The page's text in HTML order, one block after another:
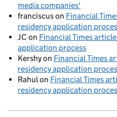
media companies'
franciscuson Financial
residency application
JC on Financial Times
application process
Kershyon Financial Times
residency application
Rahulon Financial Times
residency application